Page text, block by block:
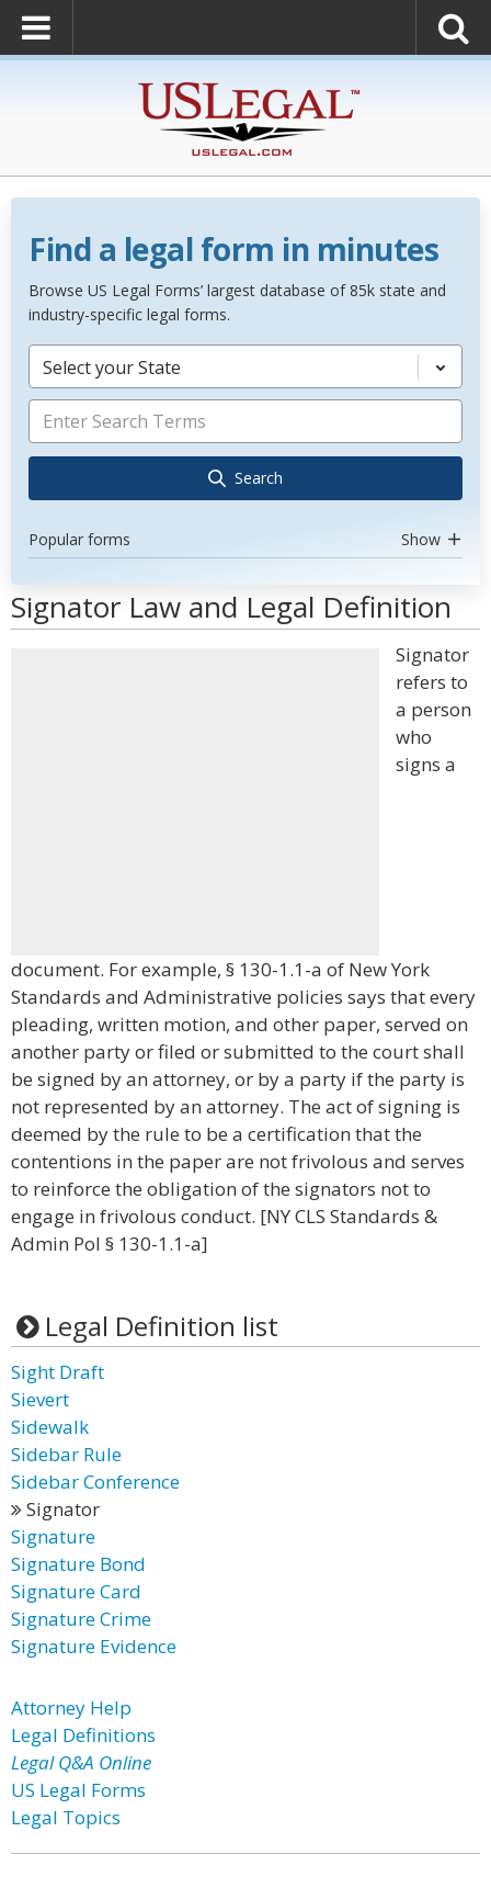
Find a legal form in minutes
Browse US Legal Forms’ largest database of 85k state and
industry-specific legal forms.
Select your State
Search
Popular forms Show
Signator Law and Legal Definition
Signator
refers to
a person
who
signs a
document. For example, § 130-1.1-a of New York
Standards and Administrative policies says that every
pleading, written motion, and other paper, served on
another party or filed or submitted to the court shall
be signed by an attorney, or by a party if the party is
not represented by an attorney. The act of signing is
deemed by the rule to be a certification that the
contentions in the paper are not frivolous and serves
to reinforce the obligation of the signators not to
engage in frivolous conduct. [NY CLS Standards &
Admin Pol § 130-1.1-a]
Legal Definition list
Sight Draft
Sievert
Sidewalk
Sidebar Rule
Sidebar Conference
Signator
Signature
Signature Bond
Signature Card
Signature Crime
Signature Evidence
Attorney Help
Legal Definitions
Legal Q&A Online
US Legal Forms
Legal Topics